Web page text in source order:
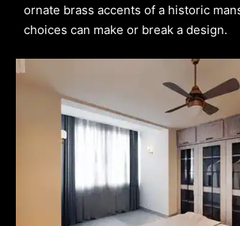
ornate brass accents of a historic
choices can make or break a design.